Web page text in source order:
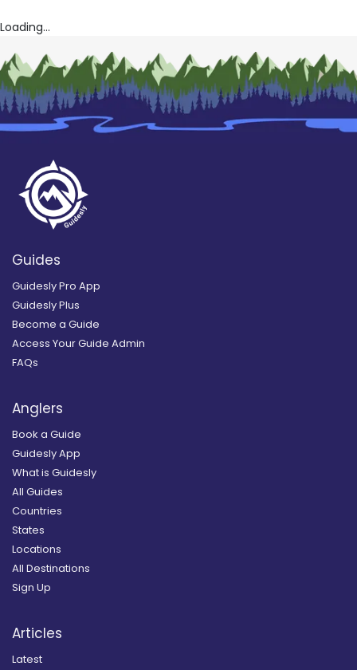
Loading...
Guides
Guidesly Pro App
Guidesly Plus
Become a Guide
Access Your Guide Admin
FAQs
Anglers
Book a Guide
Guidesly App
What is Guidesly
All Guides
Countries
States
Locations
All Destinations
Sign Up
Articles
Latest